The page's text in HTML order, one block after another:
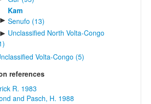
Kam
► Senufo (13)
► Unclassified North Volta-Congo
Volta-Congo (5)
references
R. 1983
and Pasch, H. 1988